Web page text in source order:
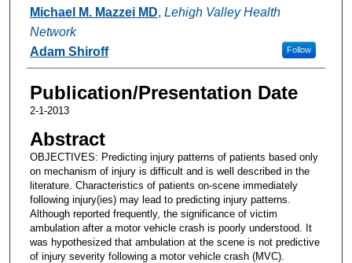
Michael M. Mazzei MD, Lehigh Valley Health
Network
Follow
Adam Shiroff
Publication/Presentation Date
2-1-2013
Abstract
OBJECTIVES: Predicting injury patterns of patients based only
on mechanism of injury is difficult and is well described in the
literature. Characteristics of patients on-scene immediately
following injury(ies) may lead to predicting injury patterns.
Although reported frequently, the significance of victim
ambulation after a motor vehicle crash is poorly understood. It
was hypothesized that ambulation at the scene is not predictive
of injury severity following a motor vehicle crash (MVC).